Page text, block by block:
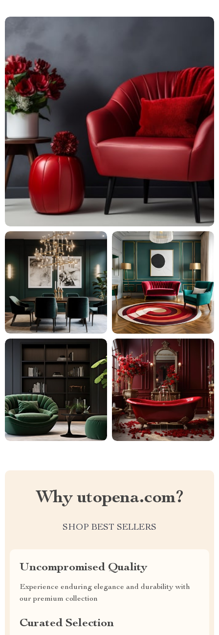
Why utopena.com?
SHOP BEST SELLERS
Uncompromised Quality
Experience enduring elegance and durability with
our premium collection
Curated Selection